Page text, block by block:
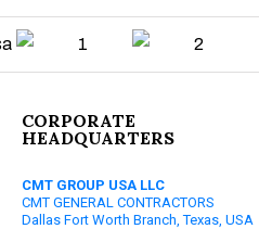
CORPORATE
HEADQUARTERS
CMT GROUP USA LLC
CMT GENERAL CONTRACTORS
Dallas Fort Worth Branch, Texas, USA